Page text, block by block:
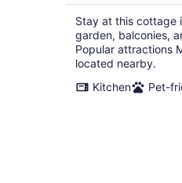
Stay at this cottage
garden, balconies,
Popular attractions
located nearby.
Kitchen
Pet-